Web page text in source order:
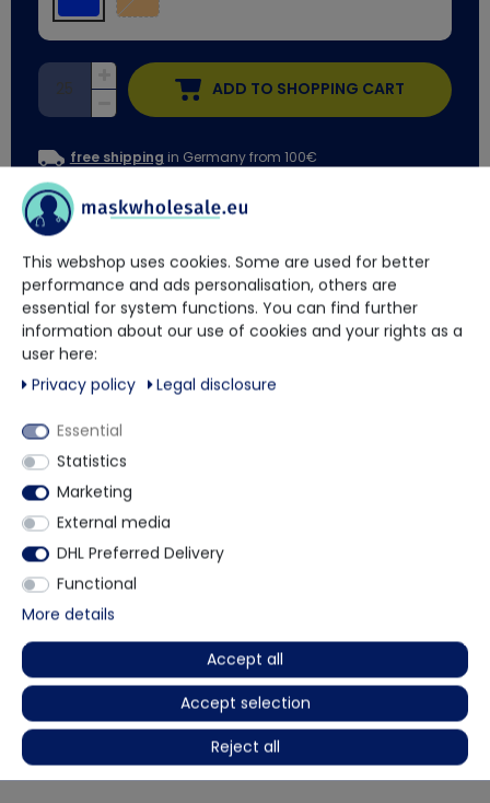
ADD TO SHOPPING CART
free shipping in Germany from 100€
Delivery time approx. 2 weeks
You have questions?
Our trained contact persons will be happy to advise and help
Contact form
Description
Chemsplash Eka55 Coverall 55gsm microporous
This webshop uses cookies. Some are used for better
performance and ads personalisation, others are
essential for system functions. You can find further
information about our use of cookies and your rights as a
user here:
Privacy policy
Legal disclosure
Essential
Statistics
Marketing
External media
DHL Preferred Delivery
Functional
More details
Accept all
Accept selection
Reject all